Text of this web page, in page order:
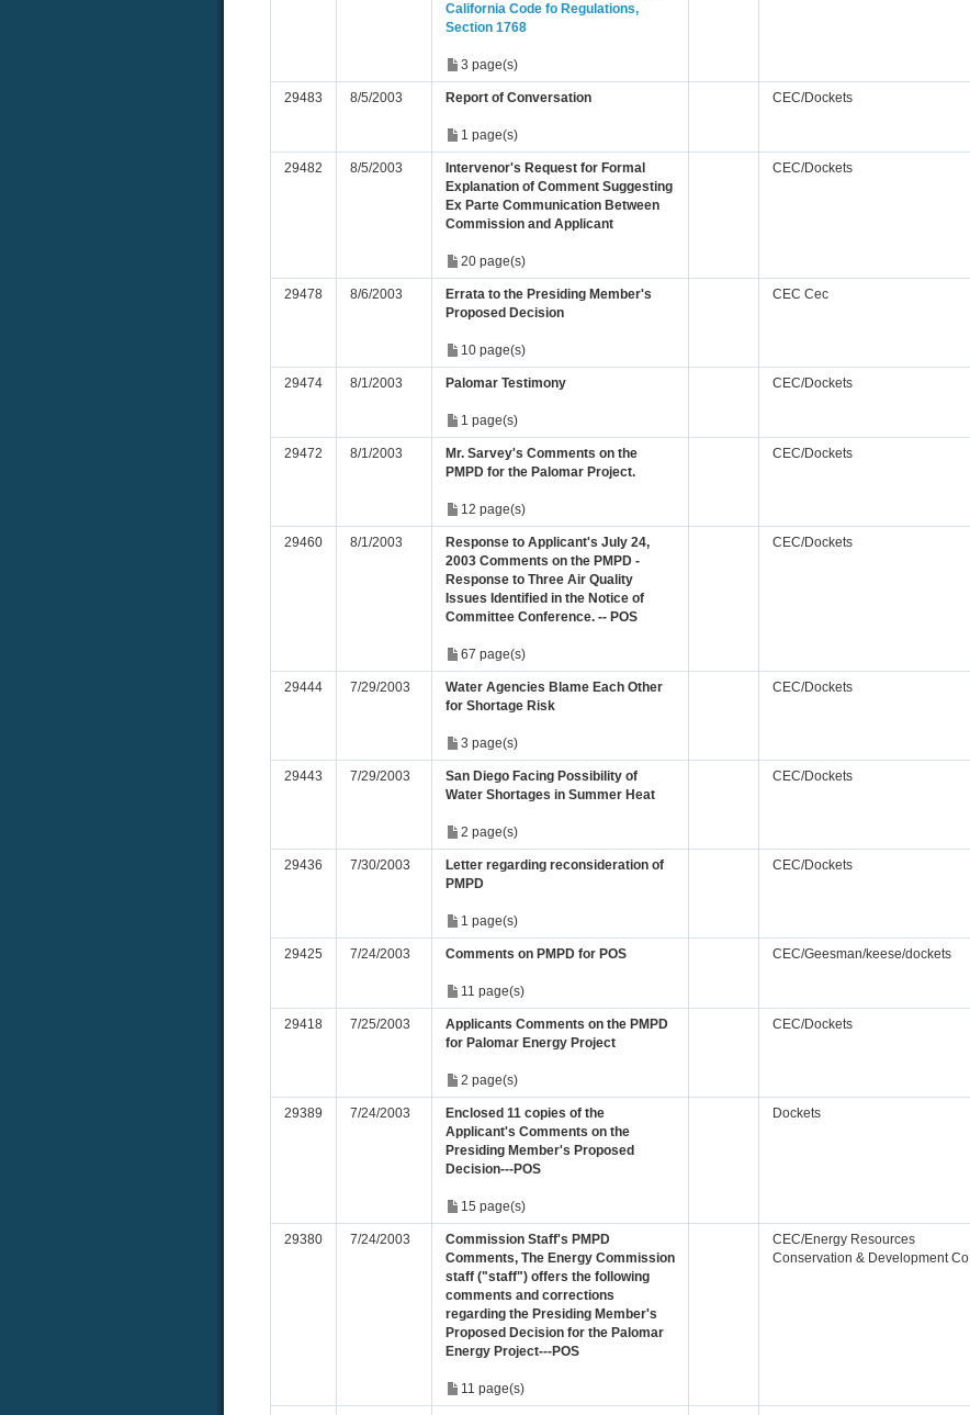
California Code fo Regulations,
Section 1768
3 page(s)
29483 8/5/2003 Report of Conversation
1 page(s)
CEC/Dockets
29482 8/5/2003
Intervenor's Request for Formal
Explanation of Comment Suggesting
Ex Parte Communication Between
Commission and Applicant
20 page(s)
CEC/Dockets
29478 8/6/2003
Errata to the Presiding Member's
Proposed Decision
10 page(s)
CEC Cec
29474 8/1/2003 Palomar Testimony
1 page(s)
CEC/Dockets
29472 8/1/2003
Mr. Sarvey's Comments on the
PMPD for the Palomar Project.
12 page(s)
CEC/Dockets
29460 8/1/2003
Response to Applicant's July 24,
2003 Comments on the PMPD -
Response to Three Air Quality
Issues Identified in the Notice of
Committee Conference. -- POS
67 page(s)
CEC/Dockets
29444 7/29/2003
Water Agencies Blame Each Other
for Shortage Risk
3 page(s)
CEC/Dockets
29443 7/29/2003
San Diego Facing Possibility of
Water Shortages in Summer Heat
2 page(s)
CEC/Dockets
29436 7/30/2003
Letter regarding reconsideration of
PMPD
1 page(s)
CEC/Dockets
29425 7/24/2003 Comments on PMPD for POS
11 page(s)
CEC/Geesman/keese/dockets
29418 7/25/2003
Applicants Comments on the PMPD
for Palomar Energy Project
2 page(s)
CEC/Dockets
29389 7/24/2003
Enclosed 11 copies of the
Applicant's Comments on the
Presiding Member's Proposed
Decision---POS
15 page(s)
Dockets
29380 7/24/2003
Commission Staff's PMPD
Comments, The Energy Commission
staff ("staff") offers the following
comments and corrections
regarding the Presiding Member's
Proposed Decision for the Palomar
Energy Project---POS
11 page(s)
CEC/Energy Resources
Conservation & Development Co